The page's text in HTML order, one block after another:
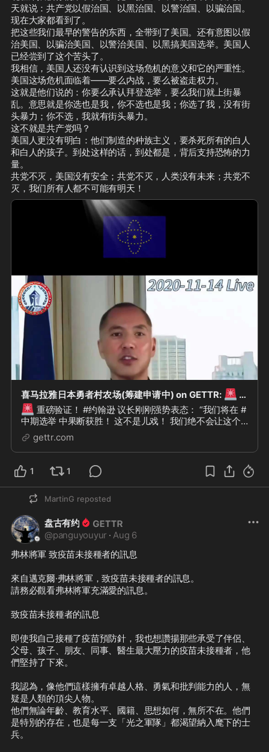
天就说：共产党以假治国、以黑治国、以警治国、以骗治国。
现在大家都看到了。
把这些我们最早的警告的东西，全带到了美国。还有意图以假
治美国、以骗治美国、以警治美国、以黑搞美国选举。美国人
已经尝到了这个苦头了。
我相信，美国人还没有认识到这场危机的意义和它的严重性。
美国这场危机面临着——要么内战，要么被盗走权力。
这就是他们说的：你要么承认拜登选举，要么我们就上街暴
乱。意思就是你选也是我，你不选也是我；你选了我，没有街
头暴力；你不选，我就有街头暴力。
这不就是共产党吗？
美国人更没有明白：他们制造的种族主义，要杀死所有的白人
和白人的孩子。到处这样的话，到处都是，背后支持恐怖的力
量。
共党不灭，美国没有安全；共党不灭，人类没有未来；共党不
灭，我们所有人都不可能有明天！
喜马拉雅日本勇者村农场(筹建申请中) on GETTR: 🚨
🚨 重磅验证！ #约翰逊 议长刚刚强势表态： “我们将在 #
中期选举 中果断获胜！ 这不是儿戏！ 我们绝不会让这个
国家变成 #共产主义 实验！” “以假治美国、以骗治美国、
以警治美国、以...
gettr.com
1 1
MartinG reposted
盘古有约
@panguyouyur · Aug 6
弗林將軍 致疫苗未接種者的訊息
來自邁克爾·弗林將軍，致疫苗未接種者的訊息。
請務必觀看弗林將軍充滿愛的訊息。
致疫苗未接種者的訊息
即使我自己接種了疫苗預防針，我也想讚揚那些承受了伴侶、
父母、孩子、朋友、同事、醫生最大壓力的疫苗未接種者，他
們堅持了下來。
我認為，像他們這樣擁有卓越人格、勇氣和批判能力的人，無
疑是人類的頂尖人物。
他們無論年齡、教育水平、國籍、思想如何，無所不在。他們
是特別的存在，也是每一支「光之軍隊」都渴望納入麾下的士
兵。